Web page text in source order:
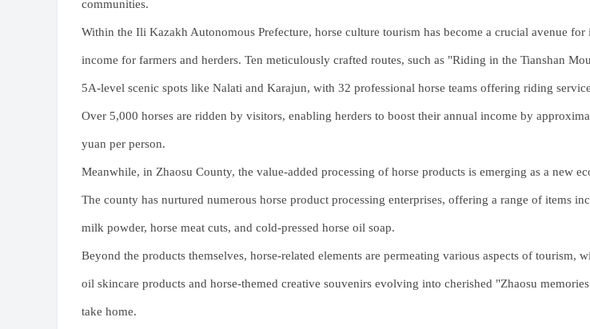
communities.
Within the Ili Kazakh Autonomous Prefecture, horse culture tourism has become a crucial avenue for
income for farmers and herders. Ten meticulously crafted routes, such as "Riding in the Tianshan
5A-level scenic spots like Nalati and Karajun, with 32 professional horse teams offering riding
Over 5,000 horses are ridden by visitors, enabling herders to boost their annual income by
yuan per person.
Meanwhile, in Zhaosu County, the value-added processing of horse products is emerging as a new
The county has nurtured numerous horse product processing enterprises, offering a range of items
milk powder, horse meat cuts, and cold-pressed horse oil soap.
Beyond the products themselves, horse-related elements are permeating various aspects of tourism,
oil skincare products and horse-themed creative souvenirs evolving into cherished "Zhaosu
take home.